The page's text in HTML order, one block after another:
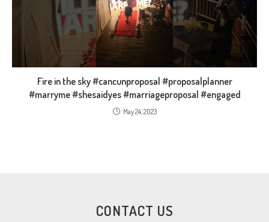
Fire in the sky #cancunproposal #proposalplanner
#marryme #shesaidyes #marriageproposal #engaged
May 24, 2023
CONTACT US